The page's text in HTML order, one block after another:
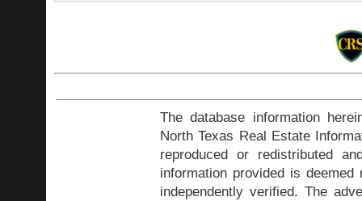
The database information
North Texas Real Estate
reproduced or redistributed
information provided is
independently verified. The